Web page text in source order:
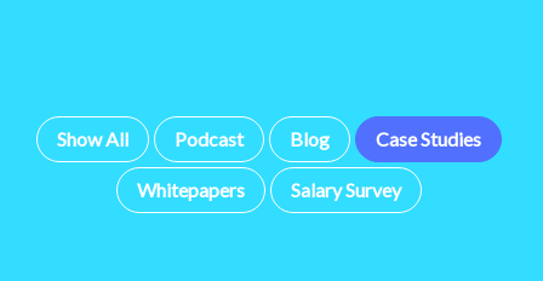
Show All Podcast Blog Case Studies
Whitepapers Salary Survey